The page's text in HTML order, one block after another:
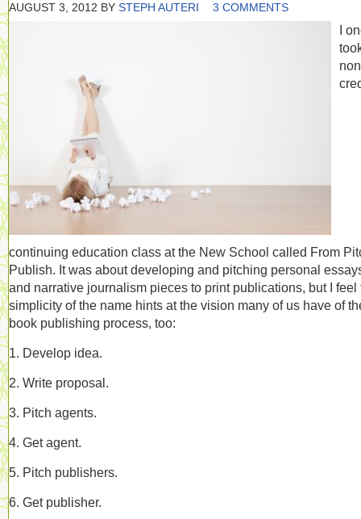
AUGUST 3, 2012 BY STEPH AUTERI 3 COMMENTS
I
continuing education class at the New School called From
Publish. It was about developing and pitching personal
and narrative journalism pieces to print publications, but I feel
simplicity of the name hints at the vision many of us have of
book publishing process, too:
1. Develop idea.
2. Write proposal.
3. Pitch agents.
4. Get agent.
5. Pitch publishers.
6. Get publisher.